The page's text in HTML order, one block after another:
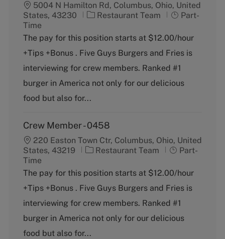
5004 N Hamilton Rd, Columbus, Ohio, United
States, 43230
C
t
g
o
y
Restaurant Team
J
b
y
p
Part-
Time
The pay for this position starts at $12.00/hour
+Tips +Bonus . Five Guys Burgers and Fries is
interviewing for crew members. Ranked #1
burger in America not only for our delicious
food but also for...
Crew Member - 0458
220 Easton Town Ctr, Columbus, Ohio, United
States, 43219
C
t
e
g
o
y
Restaurant Team
J
b
y
p
Part-
Time
The pay for this position starts at $12.00/hour
+Tips +Bonus . Five Guys Burgers and Fries is
interviewing for crew members. Ranked #1
burger in America not only for our delicious
food but also for...